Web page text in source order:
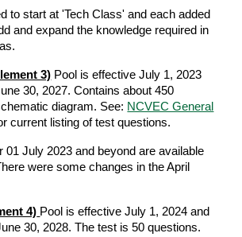
to start at 'Tech Class' and each added
and expand the knowledge required in
3) Pool is effective July 1, 2023
30, 2027. Contains about 450
diagram. See: NCVEC General
current listing of test questions.
01 July 2023 and beyond are available
were some changes in the April
4) Pool is effective July 1, 2024 and
30, 2028. The test is 50 questions.